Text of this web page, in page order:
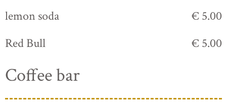
lemon soda
€ 5.00
Red Bull
€ 5.00
Coffee bar